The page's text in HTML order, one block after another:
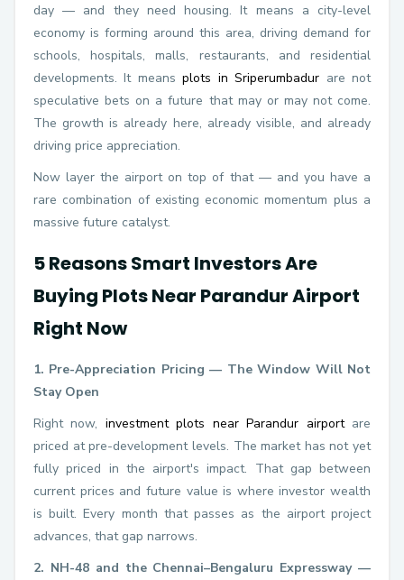
day — and they need housing. It means a city-level
economy is forming around this area, driving demand for
schools, hospitals, malls, restaurants, and residential
developments. It meansplots in Sriperumbadur are not
speculative bets on a future that may or may not come.
The growth is already here, already visible, and already
driving price appreciation.
Now layer the airport on top of that — and you have a
rare combination of existing economic momentum plus a
massive future catalyst.
5 Reasons Smart Investors Are
Buying Plots Near Parandur Airport
Right Now
1. Pre-Appreciation Pricing — The Window Will Not
Stay Open
Right now, investment plots near Parandur airportare
priced at pre-development levels. The market has not yet
fully priced in the airport's impact. That gap between
current prices and future value is where investor wealth
is built. Every month that passes as the airport project
advances, that gap narrows.
2. NH-48 and the Chennai–Bengaluru Expressway —